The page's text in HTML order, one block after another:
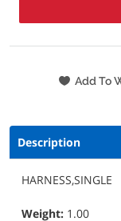
Description
HARNESS,SINGLE
Weight: 1.00